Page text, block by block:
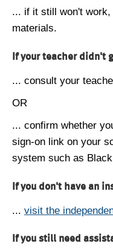
... if it still won't
materials.
If your teacher didn't
... consult your
OR
... confirm whether
sign-on link on your
system such as
If you don't have an
... visit the
If you still need